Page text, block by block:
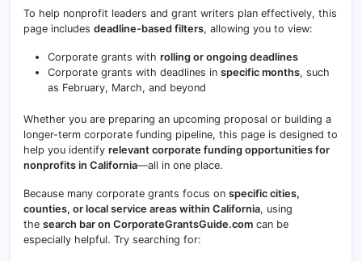
To help nonprofit leaders and grant writers plan effectively, this
page includes deadline-based filters, allowing you to view:
Corporate grants with rolling or ongoing deadlines
Corporate grants with deadlines in specific months, such
as February, March, and beyond
Whether you are preparing an upcoming proposal or building a
longer-term corporate funding pipeline, this page is designed to
help you identify relevant corporate funding opportunities for
nonprofits in California—all in one place.
Because many corporate grants focus on specific cities,
counties, or local service areas within California, using
the search bar on CorporateGrantsGuide.com can be
especially helpful. Try searching for: